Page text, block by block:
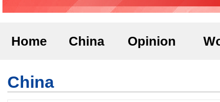
Home China Opinion
China